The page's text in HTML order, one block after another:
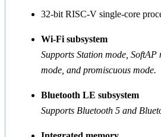
32-bit RISC-V single-core
Wi-Fi subsystem
Supports Station mode,
mode, and promiscuous mode.
Bluetooth LE subsystem
Supports Bluetooth 5 and